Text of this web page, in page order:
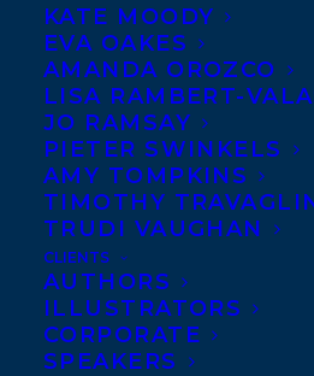
KATE MOODY
EVA OAKES
AMANDA OROZCO
LISA RAMBERT-
JO RAMSAY
PIETER SWINKELS
AMY TOMPKINS
TIMOTHY
TRUDI VAUGHAN
CLIENTS
AUTHORS
ILLUSTRATORS
CORPORATE
SPEAKERS
Whittall, George
teacher and beloved
arrested for sexual
prestigious prep school.
locked up, how do the
family pick up the pieces
their lives? How do they
they love while wrestling
possibility of his guilt?